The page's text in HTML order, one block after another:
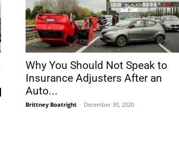
Why You Should Not Speak to
Insurance Adjusters After an
Auto...
Brittney Boatright - December 30, 2020